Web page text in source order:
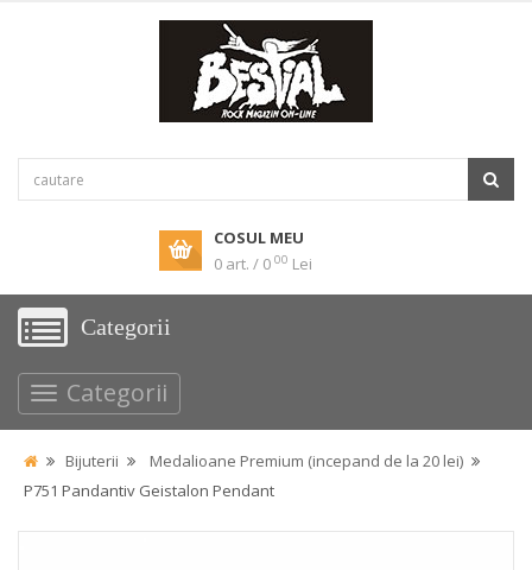
COSUL MEU
0 art. / 0 00 Lei
Categorii
Categorii
Bijuterii
Medalioane Premium (incepand de la 20 lei)
P751 Pandantiv Geistalon Pendant